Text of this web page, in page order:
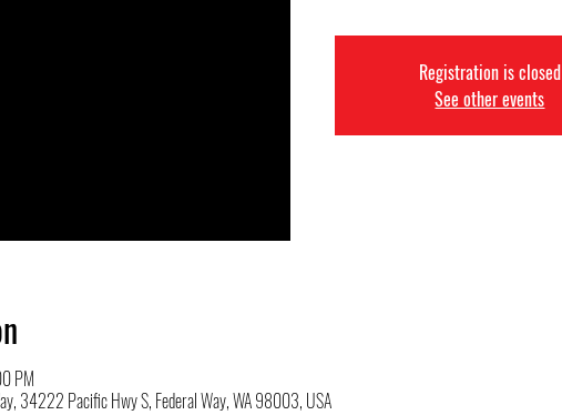
Registration is closed
See other events
PM
34222 Pacific Hwy S, Federal Way, WA 98003, USA